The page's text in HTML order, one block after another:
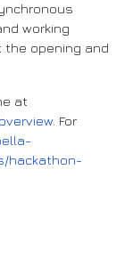
working
opening and
at
. For
hackathon-